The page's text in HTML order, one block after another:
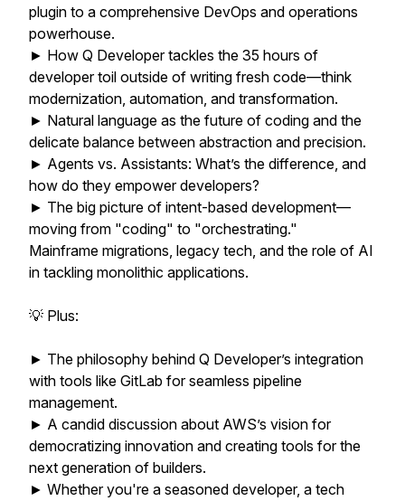
plugin to a comprehensive DevOps and operations
powerhouse.
► How Q Developer tackles the 35 hours of
developer toil outside of writing fresh code—think
modernization, automation, and transformation.
► Natural language as the future of coding and the
delicate balance between abstraction and precision.
► Agents vs. Assistants: What’s the difference, and
how do they empower developers?
► The big picture of intent-based development—
moving from "coding" to "orchestrating."
Mainframe migrations, legacy tech, and the role of AI
in tackling monolithic applications.
💡 Plus:
► The philosophy behind Q Developer’s integration
with tools like GitLab for seamless pipeline
management.
► A candid discussion about AWS’s vision for
democratizing innovation and creating tools for the
next generation of builders.
► Whether you're a seasoned developer, a tech